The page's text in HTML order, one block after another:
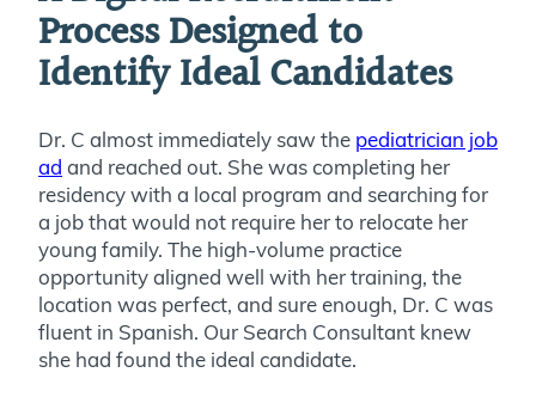
Process Designed to
Identify Ideal Candidates
Dr. C almost immediately saw the pediatrician job
ad and reached out. She was completing her
residency with a local program and searching for
a job that would not require her to relocate her
young family. The high-volume practice
opportunity aligned well with her training, the
location was perfect, and sure enough, Dr. C was
fluent in Spanish. Our Search Consultant knew
she had found the ideal candidate.